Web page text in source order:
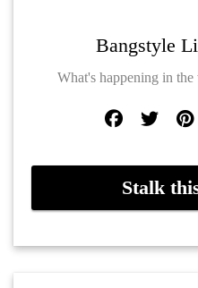
Bangstyle
What's happening in
Stalk